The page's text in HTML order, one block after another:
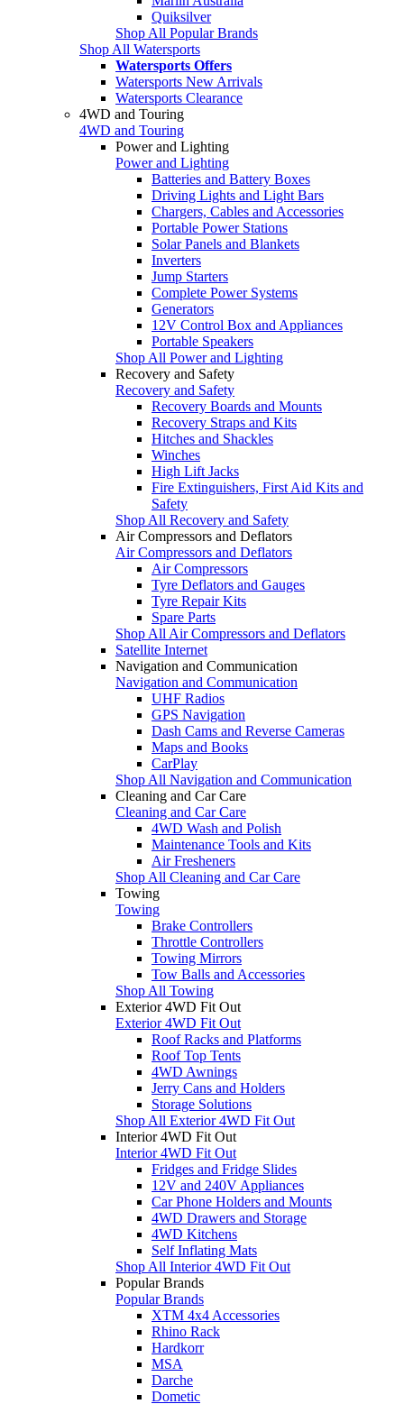
Quiksilver
Shop All Popular Brands
Shop All Watersports
Watersports Offers
Watersports New Arrivals
Watersports Clearance
4WD and Touring
4WD and Touring
Power and Lighting
Power and Lighting
Batteries and Battery Boxes
Driving Lights and Light Bars
Chargers, Cables and Accessories
Portable Power Stations
Solar Panels and Blankets
Inverters
Jump Starters
Complete Power Systems
Generators
12V Control Box and Appliances
Portable Speakers
Shop All Power and Lighting
Recovery and Safety
Recovery and Safety
Recovery Boards and Mounts
Recovery Straps and Kits
Hitches and Shackles
Winches
High Lift Jacks
Fire Extinguishers, First Aid Kits and
Safety
Shop All Recovery and Safety
Air Compressors and Deflators
Air Compressors and Deflators
Air Compressors
Tyre Deflators and Gauges
Tyre Repair Kits
Spare Parts
Shop All Air Compressors and Deflators
Satellite Internet
Navigation and Communication
Navigation and Communication
UHF Radios
GPS Navigation
Dash Cams and Reverse Cameras
Maps and Books
CarPlay
Shop All Navigation and Communication
Cleaning and Car Care
Cleaning and Car Care
4WD Wash and Polish
Maintenance Tools and Kits
Air Fresheners
Shop All Cleaning and Car Care
Towing
Towing
Brake Controllers
Throttle Controllers
Towing Mirrors
Tow Balls and Accessories
Shop All Towing
Exterior 4WD Fit Out
Exterior 4WD Fit Out
Roof Racks and Platforms
Roof Top Tents
4WD Awnings
Jerry Cans and Holders
Storage Solutions
Shop All Exterior 4WD Fit Out
Interior 4WD Fit Out
Interior 4WD Fit Out
Fridges and Fridge Slides
12V and 240V Appliances
Car Phone Holders and Mounts
4WD Drawers and Storage
4WD Kitchens
Self Inflating Mats
Shop All Interior 4WD Fit Out
Popular Brands
Popular Brands
XTM 4x4 Accessories
Rhino Rack
Hardkorr
MSA
Darche
Dometic